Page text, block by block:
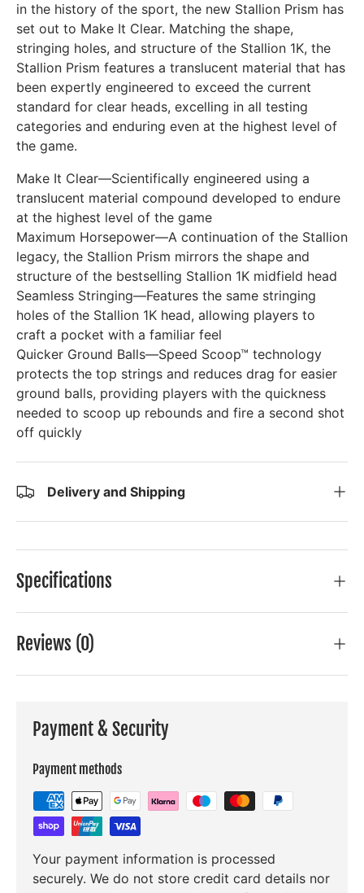
in the history of the sport, the new Stallion Prism has
set out to Make It Clear. Matching the shape,
stringing holes, and structure of the Stallion 1K, the
Stallion Prism features a translucent material that has
been expertly engineered to exceed the current
standard for clear heads, excelling in all testing
categories and enduring even at the highest level of
the game.
Make It Clear—Scientifically engineered using a
translucent material compound developed to endure
at the highest level of the game
Maximum Horsepower—A continuation of the Stallion
legacy, the Stallion Prism mirrors the shape and
structure of the bestselling Stallion 1K midfield head
Seamless Stringing—Features the same stringing
holes of the Stallion 1K head, allowing players to
craft a pocket with a familiar feel
Quicker Ground Balls—Speed Scoop™ technology
protects the top strings and reduces drag for easier
ground balls, providing players with the quickness
needed to scoop up rebounds and fire a second shot
off quickly
Delivery and Shipping
Specifications
Reviews (0)
Payment & Security
Payment methods
Your payment information is processed
securely. We do not store credit card details nor